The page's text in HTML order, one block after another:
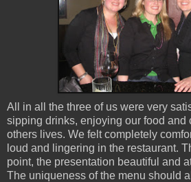
All in all the three of us were very
sipping drinks, enjoying our food and
others lives. We felt completely
loud and lingering in the restaurant.
point, the presentation beautiful and
The uniqueness of the menu should